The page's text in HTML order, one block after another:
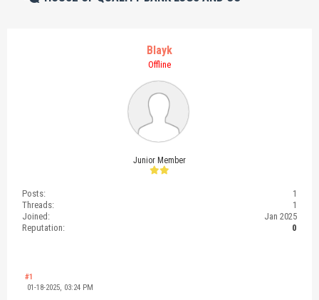
Blayk
Offline
Junior Member
Posts:
1
Threads:
1
Joined:
Jan 2025
Reputation:
0
#1
01-18-2025, 03:24 PM